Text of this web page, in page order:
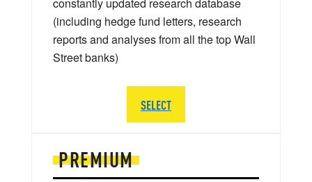
PREMIUM
constantly updated research database
(including hedge fund letters, research
reports and analyses from all the top Wall
Street banks)
SELECT